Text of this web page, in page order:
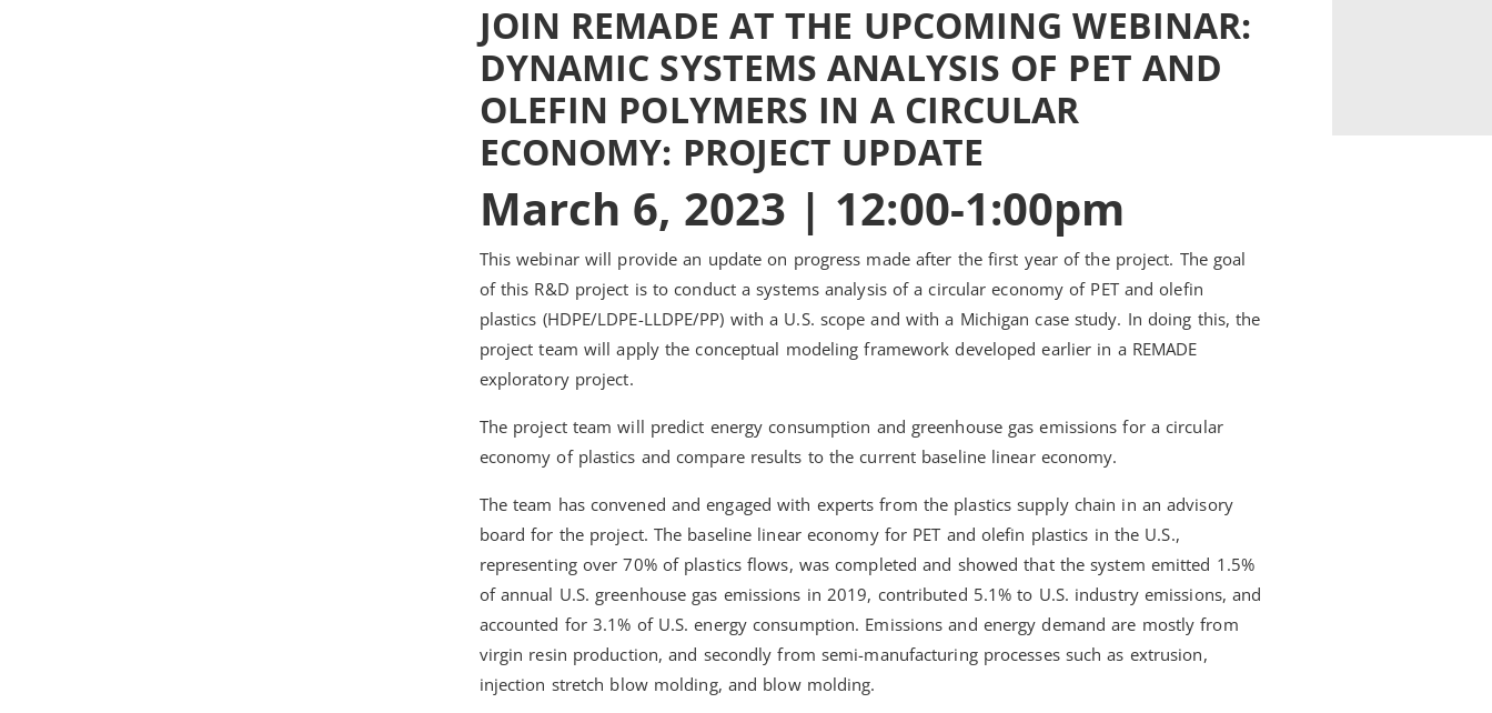
JOIN REMADE AT THE UPCOMING WEBINAR:
DYNAMIC SYSTEMS ANALYSIS OF PET AND
OLEFIN POLYMERS IN A CIRCULAR
ECONOMY: PROJECT UPDATE
March 6, 2023 | 12:00-1:00pm
This webinar will provide an update on progress made after the first year of the project. The goal
of this R&D project is to conduct a systems analysis of a circular economy of PET and olefin
plastics (HDPE/LDPE-LLDPE/PP) with a U.S. scope and with a Michigan case study. In doing this, the
project team will apply the conceptual modeling framework developed earlier in a REMADE
exploratory project.
The project team will predict energy consumption and greenhouse gas emissions for a circular
economy of plastics and compare results to the current baseline linear economy.
The team has convened and engaged with experts from the plastics supply chain in an advisory
board for the project. The baseline linear economy for PET and olefin plastics in the U.S.,
representing over 70% of plastics flows, was completed and showed that the system emitted 1.5%
of annual U.S. greenhouse gas emissions in 2019, contributed 5.1% to U.S. industry emissions, and
accounted for 3.1% of U.S. energy consumption. Emissions and energy demand are mostly from
virgin resin production, and secondly from semi-manufacturing processes such as extrusion,
injection stretch blow molding, and blow molding.